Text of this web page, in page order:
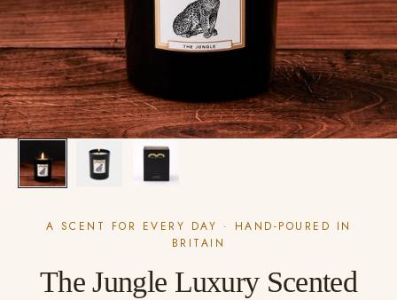
A SCENT FOR EVERY DAY · HAND-POURED IN
BRITAIN
The Jungle Luxury Scented